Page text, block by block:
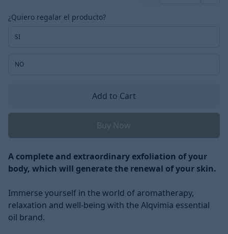
¿Quiero regalar el producto?
SI
NO
Add to Cart
Buy Now
Description
A complete and extraordinary exfoliation of your
body, which will generate the renewal of your skin.
Immerse yourself in the world of aromatherapy,
relaxation and well-being with the Alqvimia essential
oil brand.